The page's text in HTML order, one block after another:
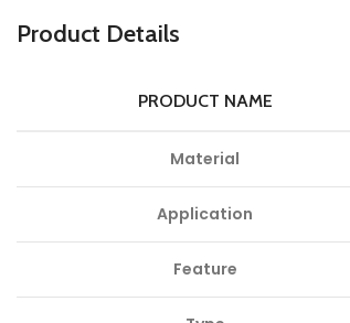
Product Details
PRODUCT NAME
Material
Application
Feature